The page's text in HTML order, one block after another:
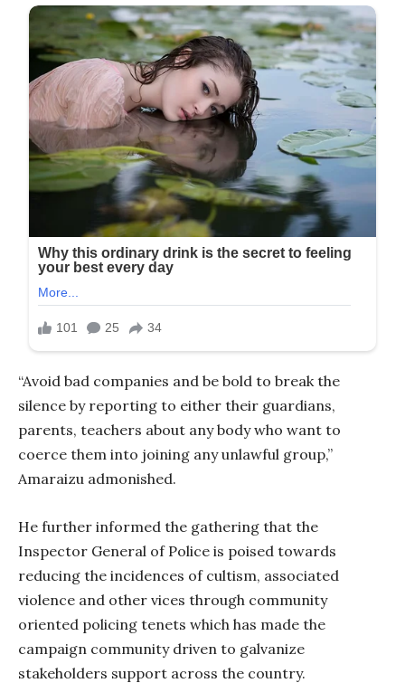
“Avoid bad companies and be bold to break the
silence by reporting to either their guardians,
parents, teachers about any body who want to
coerce them into joining any unlawful group,”
Amaraizu admonished.
He further informed the gathering that the
Inspector General of Police is poised towards
reducing the incidences of cultism, associated
violence and other vices through community
oriented policing tenets which has made the
campaign community driven to galvanize
stakeholders support across the country.